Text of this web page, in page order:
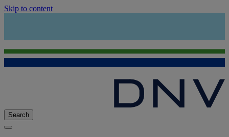
Skip to content
Search